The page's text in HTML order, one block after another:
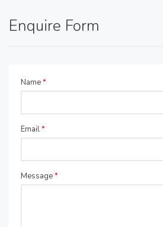
Enquire Form
Name*
Email*
Message*